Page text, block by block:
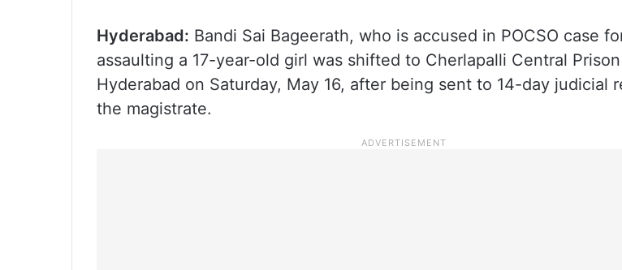
Hyderabad: Bandi Sai Bageerath, who is accused in POCSO case
assaulting a 17-year-old girl was shifted to Cherlapalli Central
Hyderabad on Saturday, May 16, after being sent to 14-day judicial
the magistrate.